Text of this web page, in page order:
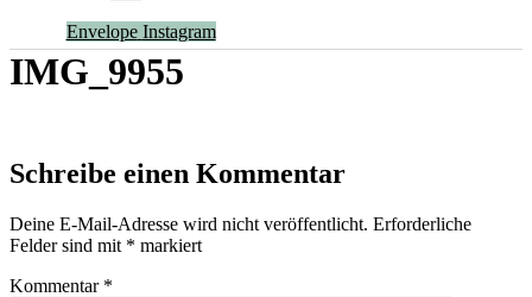
Envelope Instagram
IMG_9955
Schreibe einen Kommentar
Deine E-Mail-Adresse wird nicht veröffentlicht. Erforderliche
Felder sind mit * markiert
Kommentar *